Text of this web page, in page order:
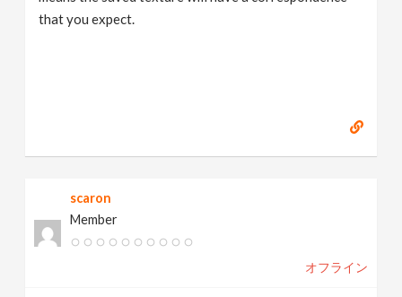
that you expect.
scaron
Member
オフライン